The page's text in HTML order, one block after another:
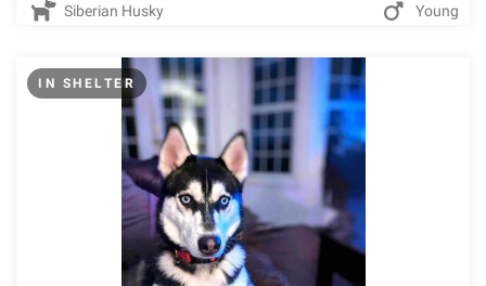
Siberian Husky Young
IN SHELTER